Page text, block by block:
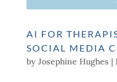
AI FOR
SOCIAL MEDIA
by Josephine Hughes |